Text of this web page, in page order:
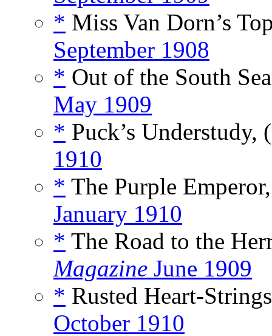
* Miss Van Dorn’s
September 1908
* Out of the South
May 1909
* Puck’s Understudy,
1910
* The Purple
January 1910
* The Road to the
Magazine June 1909
* Rusted Heart-
October 1910